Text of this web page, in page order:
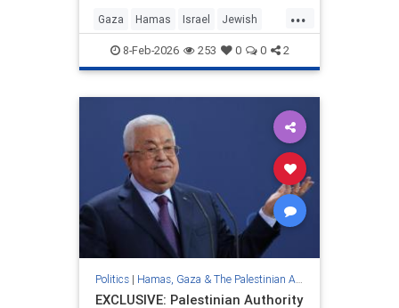
...
Gaza Hamas Israel Jewish
Trump8-Feb-2026 253 0 0 2
Politics| Hamas, Gaza & The Palestinian Authority
EXCLUSIVE: Palestinian Authority